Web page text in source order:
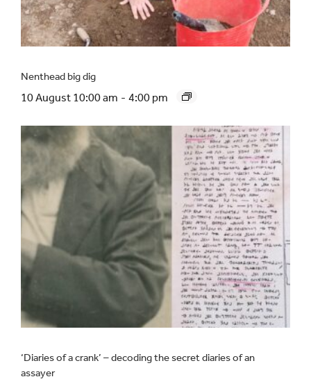
Nenthead big dig
10 August 10:00 am - 4:00 pm
‘Diaries of a crank’ – decoding the secret diaries of an
assayer